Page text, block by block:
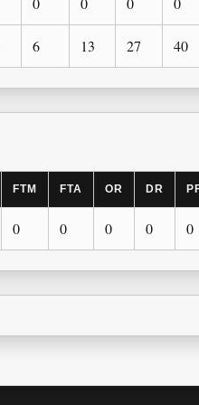
6 13 27 40
FTM FTA OR DR
0 0 0 0 0